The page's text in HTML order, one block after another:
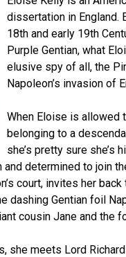
dissertation in England.
18th and early 19th
Purple Gentian, what
elusive spy of all, the
Napoleon’s invasion of
When Eloise is allowed
belonging to a
she’s pretty sure
and determined to join
court, invites her
dashing Gentian foil
cousin Jane and the
she meets Lord